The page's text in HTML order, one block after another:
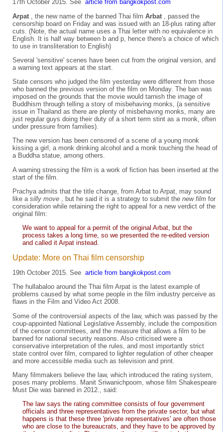
17th October 2015. See article from bangkokpost.com
Arpat
, the new name of the banned Thai film Arbat
, passed the
censorship board on Friday and was issued with an 18-plus rating after
cuts. (Note, the actual name uses a Thai letter with no equivalence in
English. It is half way between b and p, hence there's a choice of which
to use in transliteration to English)
Several 'sensitive' scenes have been cut from the original version, and
a warning text appears at the start.
State censors who judged the film yesterday were different from those
who banned the previous version of the film on Monday. The ban was
imposed on the grounds that the movie would tarnish the image of
Buddhism through telling a story of misbehaving monks, (a sensitive
issue in Thailand as there are plenty of misbehaving monks, many are
just regular guys doing their duty of a short term stint as a monk, often
under pressure from families).
The new version has been censored of a scene of a young monk
kissing a girl, a monk drinking alcohol and a monk touching the head of
a Buddha statue, among others.
A warning stressing the film is a work of fiction has been inserted at the
start of the film.
Prachya admits that the title change, from Arbat to Arpat, may sound
like a silly move , but he said it is a strategy to submit the new film for
consideration while retaining the right to appeal for a new verdict of the
original film:
We want to appeal for a permit of the original Arbat, but the
process takes a long time, so we presented the re-edited version
and called it Arpat instead.
Update: More on Thai film censorship
19th October 2015. See article from bangkokpost.com
The hullabaloo around the Thai film Arpat is the latest example of
problems caused by what some people in the film industry perceive as
flaws in the Film and Video Act 2008.
Some of the controversial aspects of the law, which was passed by the
coup-appointed National Legislative Assembly, include the composition
of the censor committees, and the measure that allows a film to be
banned for national security reasons. Also criticised were a
conservative interpretation of the rules, and most importantly strict
state control over film, compared to lighter regulation of other cheaper
and more accessible media such as television and print.
Many filmmakers believe the law, which introduced the rating system,
poses many problems. Manit Sriwanichpoom, whose film Shakespeare
Must Die was banned in 2012., said:
The law says the rating committee consists of four government
officials and three representatives from the private sector, but what
happens is that these three 'private representatives' are often those
who are close to the bureaucrats, and they have to be approved by